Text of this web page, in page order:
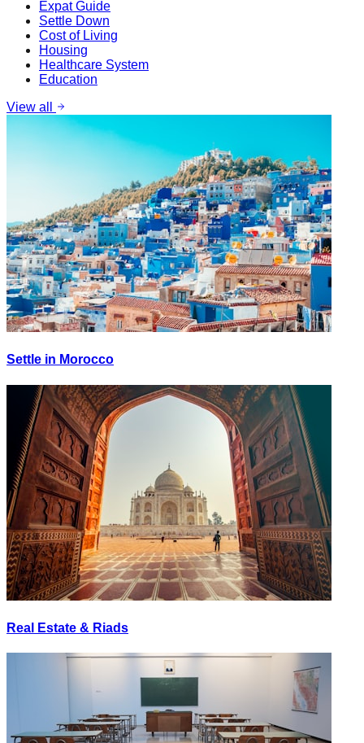
Expat Guide
Settle Down
Cost of Living
Housing
Healthcare System
Education
View all
Settle in Morocco
Real Estate & Riads